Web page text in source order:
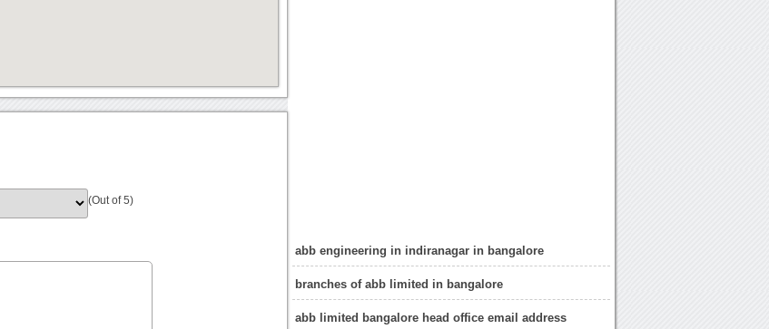
abb engineering in indiranagar in bangalore
branches of abb limited in bangalore
abb limited bangalore head office email address
(Out of 5)